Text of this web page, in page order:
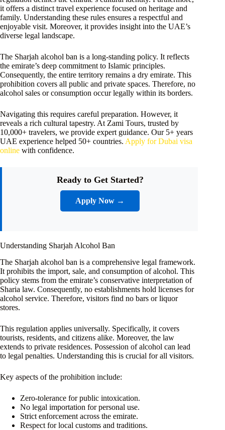
it offers a distinct travel experience focused on heritage and
family. Understanding these rules ensures a respectful and
enjoyable visit. Moreover, it provides insight into the UAE’s
diverse legal landscape.
The Sharjah alcohol ban is a long-standing policy. It reflects
the emirate’s deep commitment to Islamic principles.
Consequently, the entire territory remains a dry emirate. This
prohibition covers all public and private spaces. Therefore, no
alcohol sales or consumption occur legally within its borders.
Navigating this requires careful preparation. However, it
reveals a rich cultural tapestry. At Zami Tours, trusted by
10,000+ travelers, we provide expert guidance. Our 5+ years
UAE experience helped 50+ countries. Apply for Dubai visa
online with confidence.
Ready to Get Started?
Apply Now →
Understanding Sharjah Alcohol Ban
The Sharjah alcohol ban is a comprehensive legal framework.
It prohibits the import, sale, and consumption of alcohol. This
policy stems from the emirate’s conservative interpretation of
Sharia law. Consequently, no establishments hold licenses for
alcohol service. Therefore, visitors find no bars or liquor
stores.
This regulation applies universally. Specifically, it covers
tourists, residents, and citizens alike. Moreover, the law
extends to private residences. Possession of alcohol can lead
to legal penalties. Understanding this is crucial for all visitors.
Key aspects of the prohibition include:
Zero-tolerance for public intoxication.
No legal importation for personal use.
Strict enforcement across the emirate.
Respect for local customs and traditions.